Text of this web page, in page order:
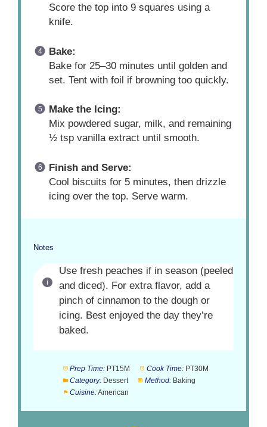
Score the top into 9 squares using a
knife.
Bake:
Bake for 25–30 minutes until golden and
set. Tent with foil if browning too quickly.
Make the Icing:
Mix powdered sugar, milk, and remaining
½ tsp vanilla extract until smooth.
Finish and Serve:
Cool biscuits for 5 minutes, then drizzle
icing over the top. Serve warm.
Notes
Use fresh peaches if in season (peeled
and diced). For extra flavor, add a
pinch of cinnamon to the dough or
icing. Best enjoyed the day they’re
baked.
Prep Time: PT15M Cook Time: PT30M
Category: Dessert Method: Baking
Cuisine:American